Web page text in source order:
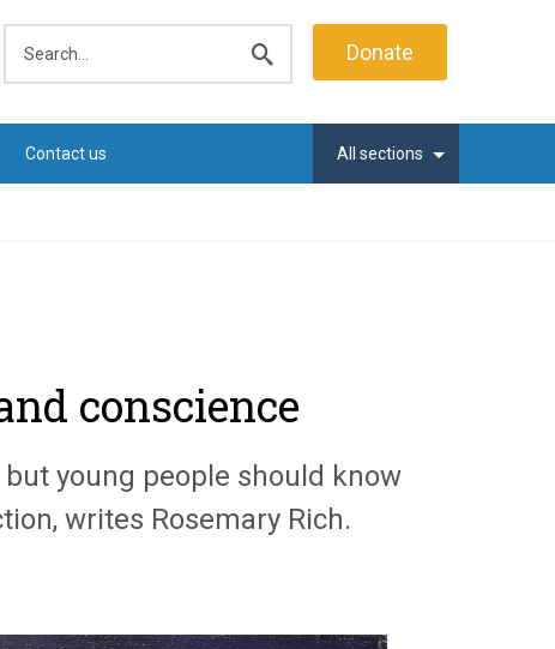
search
Donate
Contact us All sections
conscience
young people should know
writes Rosemary Rich.